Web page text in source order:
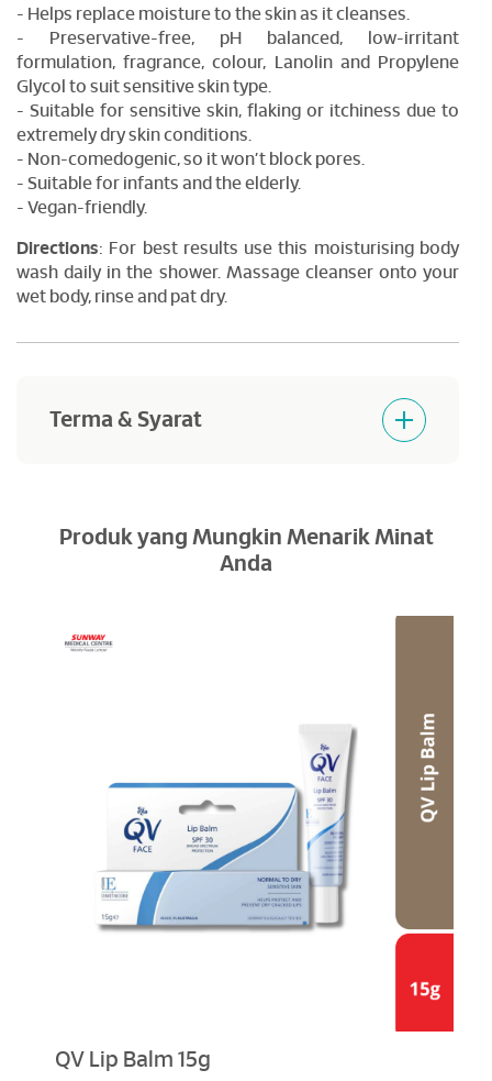
- Helps replace moisture to the skin as it cleanses.
- Preservative-free, pH balanced, low-irritant
formulation, fragrance, colour, Lanolin and Propylene
Glycol to suit sensitive skin type.
- Suitable for sensitive skin, flaking or itchiness due to
extremely dry skin conditions.
- Non-comedogenic, so it won’t block pores.
- Suitable for infants and the elderly.
- Vegan-friendly.
Directions: For best results use this moisturising body
wash daily in the shower. Massage cleanser onto your
wet body, rinse and pat dry.
Terma & Syarat
Produk yang Mungkin Menarik Minat
Anda
QV Lip Balm 15g